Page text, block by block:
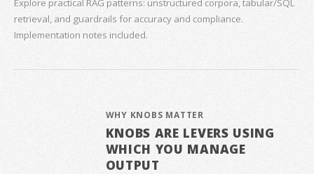
Explore practical RAG patterns: unstructured corpora, tabular/SQL
retrieval, and guardrails for accuracy and compliance.
Implementation notes included.
WHY KNOBS MATTER
KNOBS ARE LEVERS USING
WHICH YOU MANAGE
OUTPUT